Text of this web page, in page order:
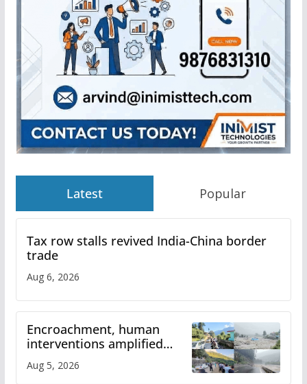
Latest Popular
Tax row stalls revived India-China border
trade
Aug 6, 2026
Encroachment, human
interventions amplified
flash flood impact in Mandi:
Study
Aug 5, 2026